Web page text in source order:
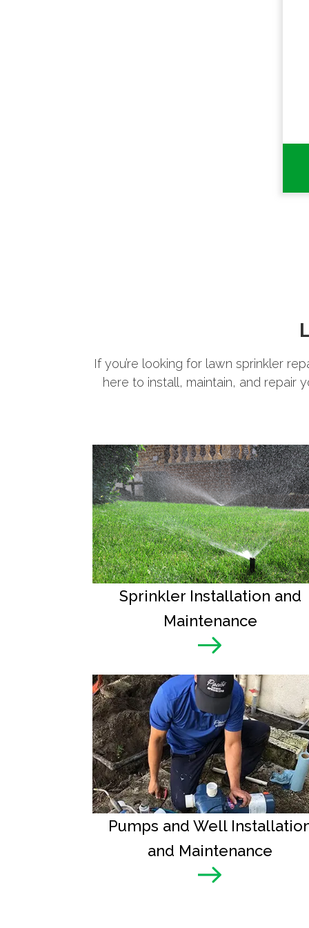
If you’re looking for lawn sprinkler
here to install, maintain, and repair
Sprinkler Installation and
Maintenance
Pumps and Well
and Maintenance